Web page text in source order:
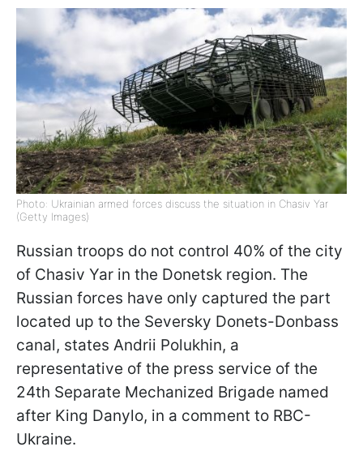
Photo: Ukrainian armed forces discuss the situation in Chasiv Yar
(Getty Images)
Russian troops do not control 40% of the city
of Chasiv Yar in the Donetsk region. The
Russian forces have only captured the part
located up to the Seversky Donets-Donbass
canal, states Andrii Polukhin, a
representative of the press service of the
24th Separate Mechanized Brigade named
after King Danylo, in a comment to RBC-
Ukraine.